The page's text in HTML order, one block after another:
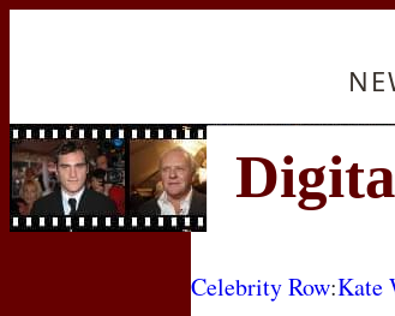
Celebrity Row:Kate